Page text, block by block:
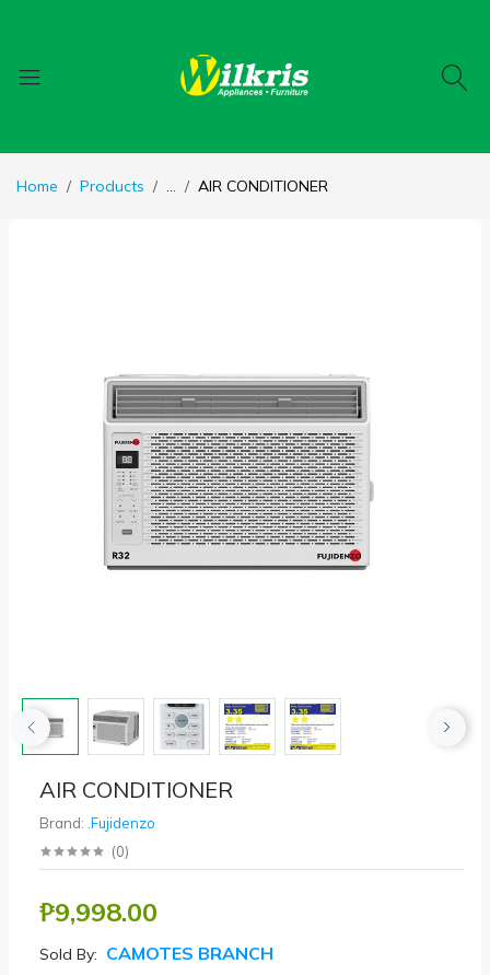
Home Products ... AIR CONDITIONER
AIR CONDITIONER
Brand: .Fujidenzo
(0)
₱9,998.00
Sold By: CAMOTES BRANCH